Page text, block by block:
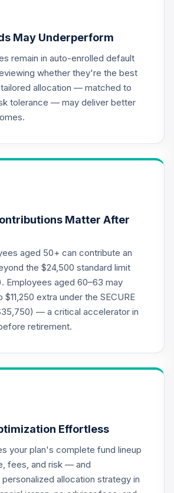
Lifecycle
T4
0.0%
Lifecycle
Core Plus
T4
0.0%
Core
T4
0.0%
May Underperform
remain in auto-enrolled default
whether they're the best
allocation — matched to
tolerance — may deliver better
Matter After
aged 50+ can contribute an
the $24,500 standard limit
Employees aged 60–63 may
extra under the SECURE
— a critical accelerator in
retirement.
Effortless
your plan's complete fund lineup
fees, and risk — and
allocation strategy in